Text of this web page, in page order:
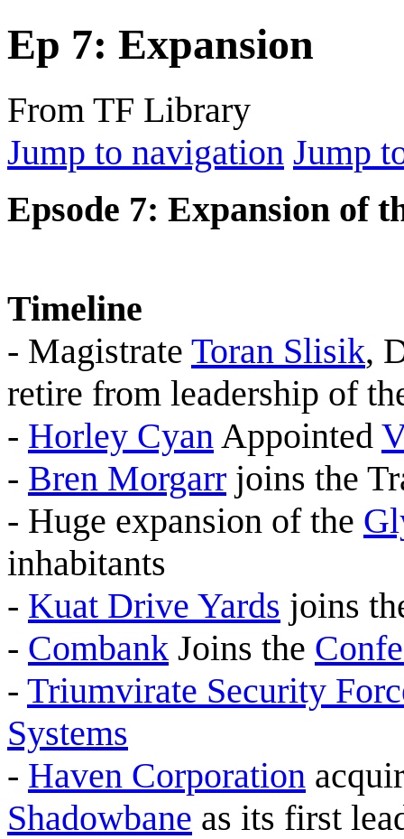
Ep 7: Expansion
From TF Library
Jump to navigation Jump
Epsode 7: Expansion of
Timeline
- Magistrate Toran Slisik,
retire from leadership of
- Horley Cyan Appointed
- Bren Morgarr joins the
- Huge expansion of the
inhabitants
- Kuat Drive Yards joins
- Combank Joins the
- Triumvirate Security
Systems
- Haven Corporation
Shadowbane as its first